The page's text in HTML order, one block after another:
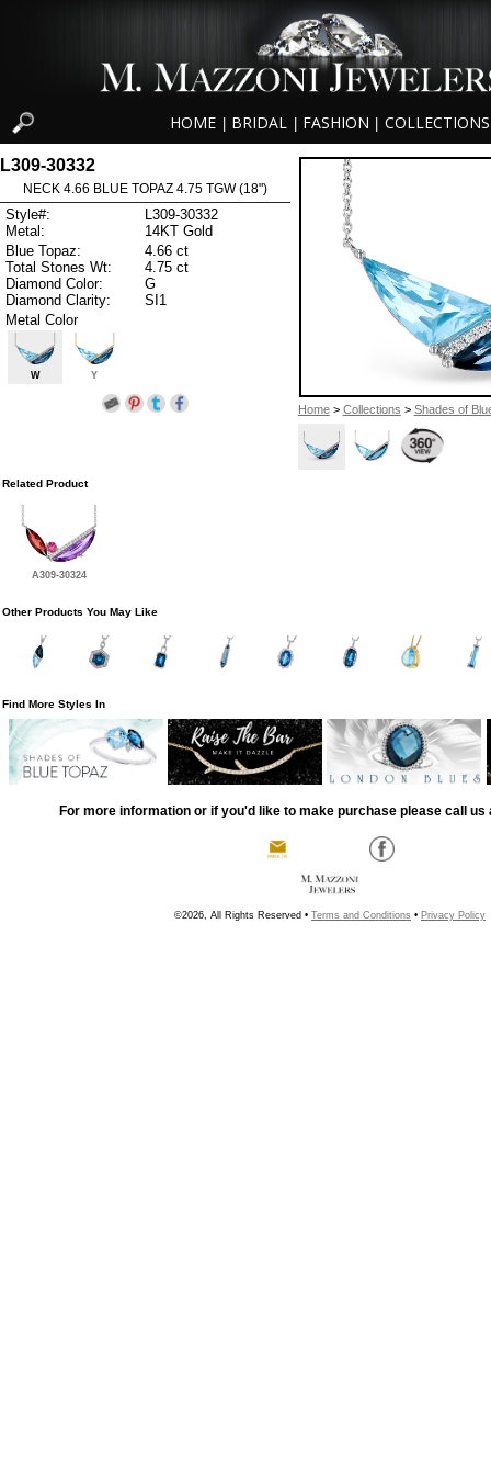
HOME BRIDAL FASHION COLLECTIONS
Home> Collections > Shades of
L309-30332
NECK 4.66 BLUE TOPAZ 4.75 TGW (18")
Style#:
L309-30332
Metal:
14KT Gold
Blue Topaz:
4.66 ct
Total Stones Wt:
4.75 ct
Diamond Color:
G
Diamond Clarity:
SI1
Metal Color
W Y
Related Product
A309-30324
Other Products You May Like
Find More Styles In
For more information or if you'd like to make purchase please call us
©2026, All Rights Reserved • Terms and Conditions • Privacy Policy